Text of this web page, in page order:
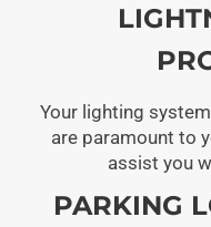
Your lighting
are paramount to
assist you
PARKING